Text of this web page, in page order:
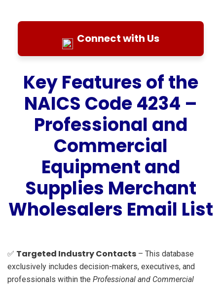
Connect with Us
Key Features of the
NAICS Code 4234 –
Professional and
Commercial
Equipment and
Supplies Merchant
Wholesalers Email List
✅ Targeted Industry Contacts – This database
exclusively includes decision-makers, executives, and
professionals within the Professional and Commercial